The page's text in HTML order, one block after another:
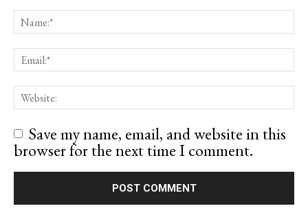
Save my name, email, and website in this
browser for the next time I comment.